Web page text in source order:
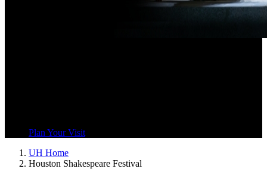
Plan Your Visit
UH Home
Houston Shakespeare Festival